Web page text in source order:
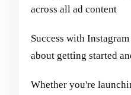
across all ad content
Success with
about getting started
Whether you're